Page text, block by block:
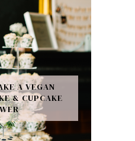
A VEGAN
& CUPCAKE